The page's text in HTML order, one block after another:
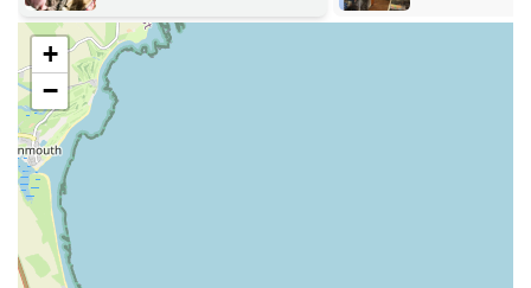
Comprehensive variety of fish foods for all types of aquatic
species.
Expert advice and guidance on fishkeeping, aquarium
setup, and fish health.
Personalised recommendations based on your specific
aquarium setup and needs.
Assistance with choosing compatible fish species for your
existing or new tank.
+
−